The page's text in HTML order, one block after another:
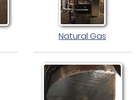
Natural Gas